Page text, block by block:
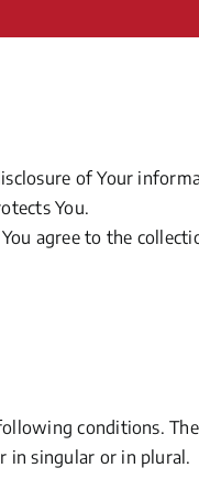
of Your
You.
agree to the
conditions. The
in singular or in plural.